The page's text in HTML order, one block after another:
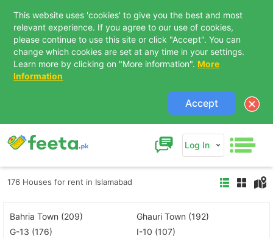
This website uses 'cookies' to give you the best and most
relevant experience. If you agree to our use of cookies,
please continue to use this site or click "Accept". You can
change which cookies are set at any time in your settings.
Learn more by clicking on "More information". More
Information
Accept
Log In
176 Houses for rent in Islamabad
Bahria Town (209)
Ghauri Town (192)
G-13 (176)
I-10 (107)